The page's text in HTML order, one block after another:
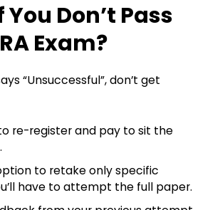
Don’t Pass
Exam?
“Unsuccessful”, don’t get
to re-register and pay to sit the
to retake only specific
have to attempt the full paper.